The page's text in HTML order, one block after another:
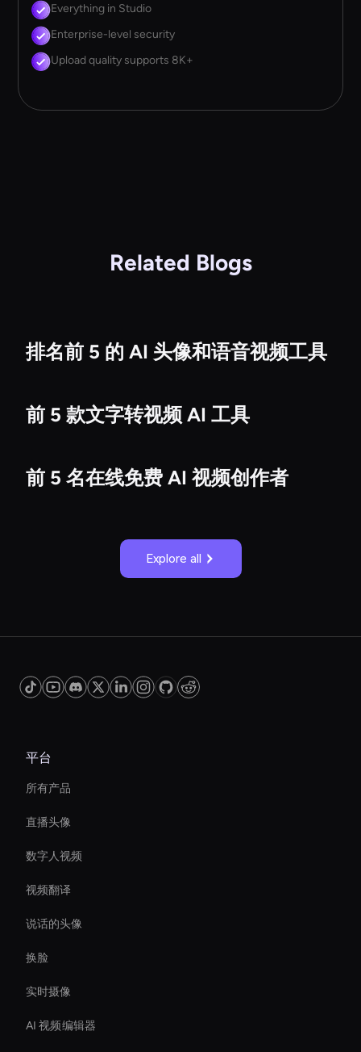
Everything in Studio
Enterprise-level security
Upload quality supports 8K+
Related Blogs
排名前 5 的 AI 头像和语音视频工具
前 5 款文字转视频 AI 工具
前 5 名在线免费 AI 视频创作者
Explore all
平台
所有产品
直播头像
数字人视频
视频翻译
说话的头像
换脸
实时摄像
AI 视频编辑器